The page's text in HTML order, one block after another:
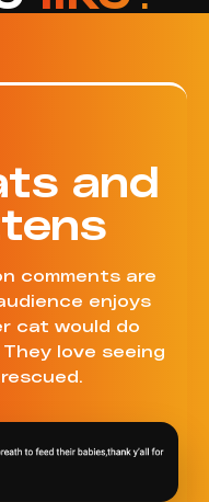
and
comments are
enjoys
cat would do
love seeing